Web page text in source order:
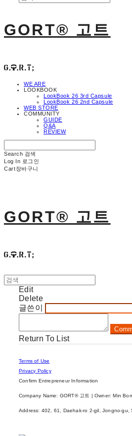
GORT® 고트
WE ARE
LOOKBOOK
LookBook 26 3rd Capsule
LookBook 26 2nd Capsule
WEB STORE
COMMUNITY
GUIDE
Q&A
REVIEW
Search 검색
Log In 로그인
Cart장바구니
GORT® 고트
Edit
Delete
글쓴이
Return To List
Terms of Use
Privacy Policy
Confirm Entrepreneur Information
Company Name: GORT® 고트 | Owner: Min
Address: 402, 61, Daehak-ro 2-gil, Jongno-